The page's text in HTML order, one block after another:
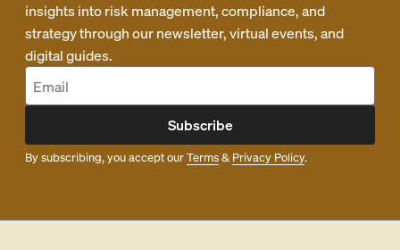
insights into risk management, compliance, and
strategy through our newsletter, virtual events, and
digital guides.
Subscribe
By subscribing, you accept ourTerms& Privacy Policy.